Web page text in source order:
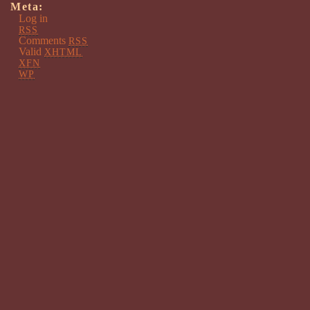
Meta:
Log in
RSS
Comments RSS
Valid XHTML
XFN
WP